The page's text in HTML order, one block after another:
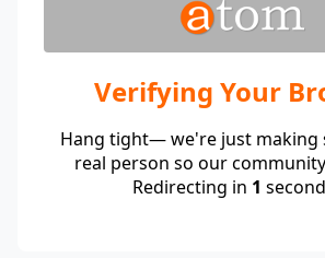
Verifying Your
Hang tight— we're just making
real person so our
Redirecting in 1